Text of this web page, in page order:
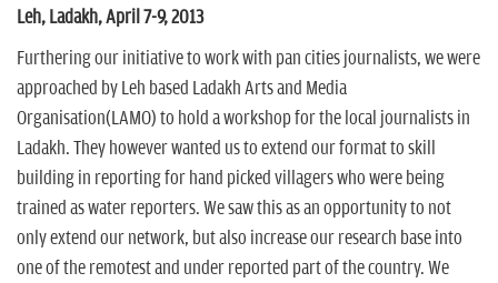
Leh, Ladakh, April 7-9, 2013
Furthering our initiative to work with pan cities journalists, we were
approached by Leh based Ladakh Arts and Media
Organisation(LAMO) to hold a workshop for the local journalists in
Ladakh. They however wanted us to extend our format to skill
building in reporting for hand picked villagers who were being
trained as water reporters. We saw this as an opportunity to not
only extend our network, but also increase our research base into
one of the remotest and under reported part of the country. We